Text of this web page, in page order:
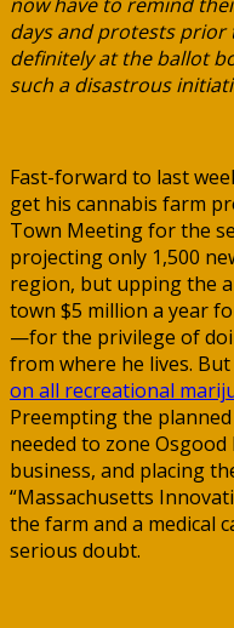
now have to remind
days and protests prior
definitely at the ballot
such a disastrous
Fast-forward to last
get his cannabis farm
Town Meeting for the
projecting only 1,500
region, but upping the
town $5 million a year
—for the privilege of
from where he lives.
on all recreational
Preempting the
needed to zone
business, and placing
“Massachusetts
the farm and a medical
serious doubt.